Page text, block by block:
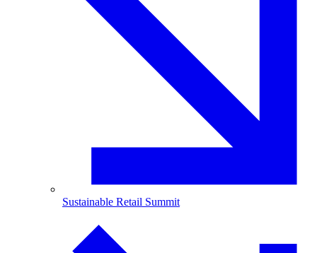
Sustainable Retail Summit